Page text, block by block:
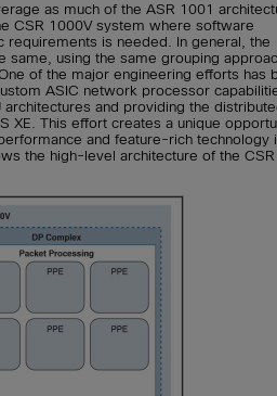
as much of the ASR 1001
CSR 1000V system where software
is needed. In general, the
same, using the same grouping
of the major engineering efforts has
ASIC network processor
and providing the
XE. This effort creates a unique
and feature-rich technology
the high-level architecture of the CSR